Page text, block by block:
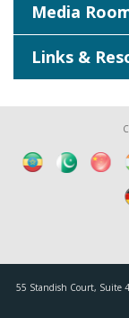
Media
Links &
55 Standish Court, Suite